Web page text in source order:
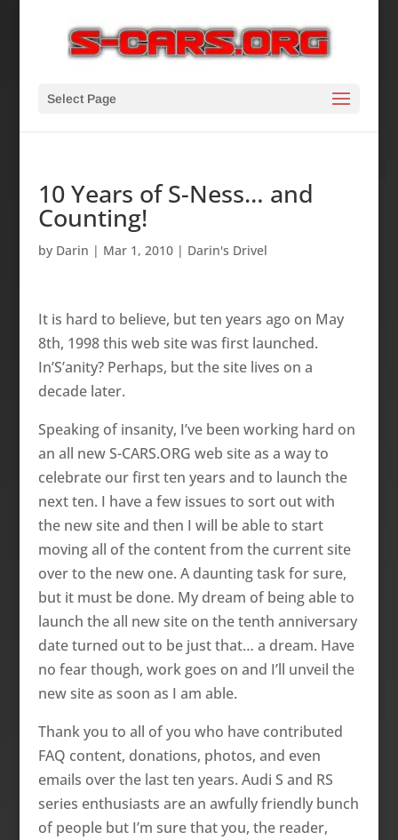
Select Page
10 Years of S-Ness… and
Counting!
by Darin | Mar 1, 2010| Darin's Drivel
It is hard to believe, but ten years ago o­n May
8th, 1998 this web site was first launched.
In’S’anity? Perhaps, but the site lives o­n a
decade later.
Speaking of insanity, I’ve been working hard o­n
an all new S-CARS.ORG web site as a way to
celebrate our first ten years and to launch the
next ten. I have a few issues to sort out with
the new site and then I will be able to start
moving all of the content from the current site
over to the new o­ne. A daunting task for sure,
but it must be done. My dream of being able to
launch the all new site o­n the tenth anniversary
date turned out to be just that… a dream. Have
no fear though, work goes o­n and I’ll unveil the
new site as soon as I am able.
Thank you to all of you who have contributed
FAQ content, donations, photos, and even
emails over the last ten years. Audi S and RS
series enthusiasts are an awfully friendly bunch
of people but I’m sure that you, the reader,